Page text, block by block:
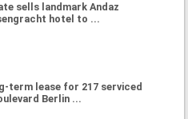
sells landmark Andaz
hotel to ...
term lease for 217 serviced
Berlin ...